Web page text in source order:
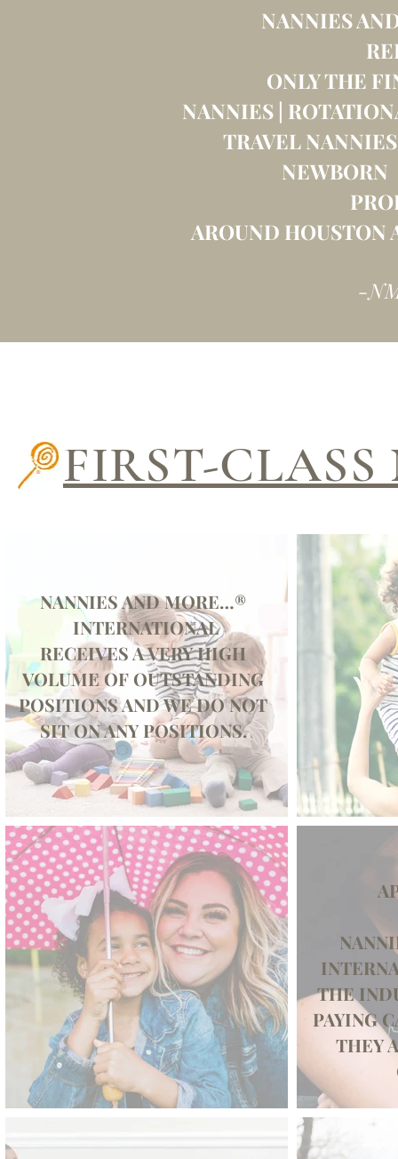
NANNIES
ONLY THE
NANNIES |
TRAVEL
NEWBORN
AROUND HOUSTON
-
FIRST-
NANNIES AND MORE…®
INTERNATIONAL
RECEIVES A VERY HIGH
VOLUME OF OUTSTANDING
POSITIONS AND WE DO NOT
SIT ON ANY POSITIONS.
THE
PAYING
THEY